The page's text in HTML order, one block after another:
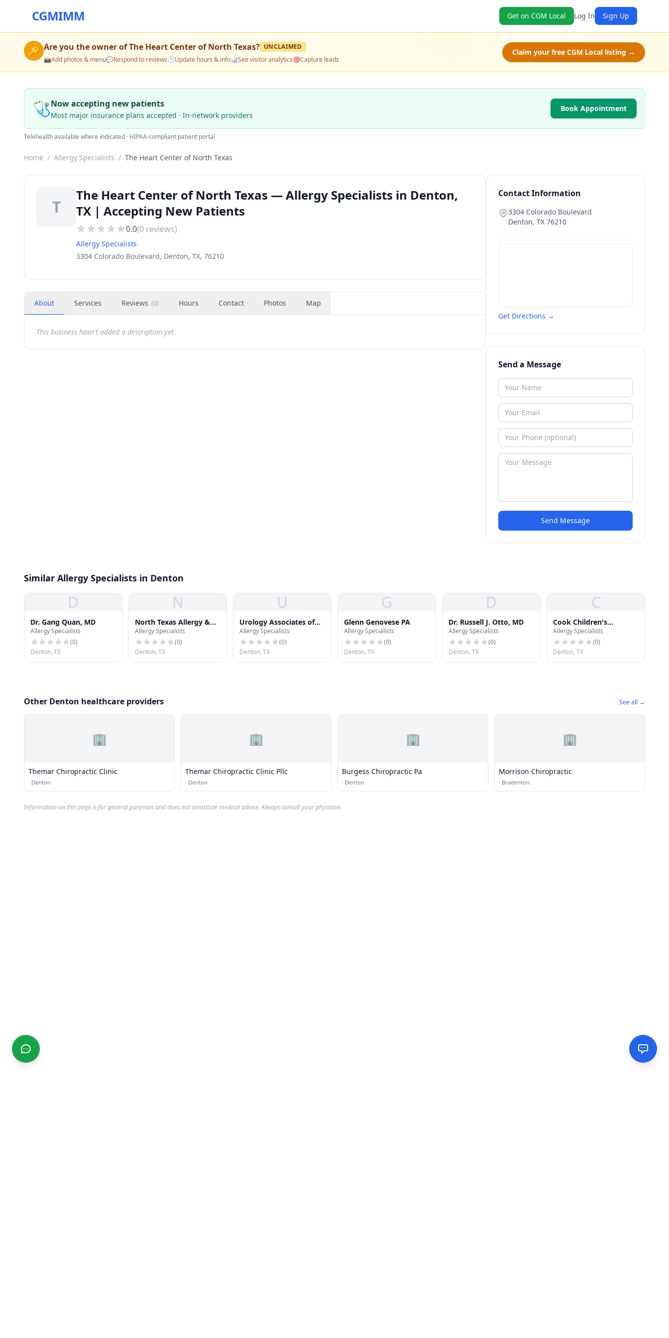
CGMIMM Get on CGM Local Log In Sign Up
🔑 Are you the owner ofThe Heart Center of North Texas? UNCLAIMED
📸Add photos & menu💬Respond to reviews🕒Update hours & info📊See visitor analytics🎯Capture leads
Claim your free CGM Local listing →
🩺Now accepting new patients
Most major insurance plans accepted · In-network providers
Book Appointment
Telehealth available where indicated · HIPAA-compliant patient portal
Home / Allergy Specialists / The Heart Center of North Texas
T
The Heart Center of North Texas — Allergy Specialists in Denton,
TX | Accepting New Patients
0.0(0 reviews)
Allergy Specialists
3304 Colorado Boulevard, Denton, TX, 76210
About Services Reviews (0) Hours Contact Photos Map
This business hasn't added a description yet.
Contact Information
3304 Colorado Boulevard
Denton, TX 76210
Get Directions →
Send a Message
Send Message
Similar Allergy Specialists in Denton
D
Dr. Gang Quan, MD
Allergy Specialists
(0)
Denton, TX
N
North Texas Allergy &
Asthma Center
Allergy Specialists
(0)
Denton, TX
U
Urology Associates of
Denton
Allergy Specialists
(0)
Denton, TX
G
Glenn Genovese PA
Allergy Specialists
(0)
Denton, TX
D
Dr. Russell J. Otto, MD
Allergy Specialists
(0)
Denton, TX
C
Cook Children's
Pediatrics North Denton
Allergy Specialists
(0)
Denton, TX
Other Denton healthcare providers See all →
🏢
Themar Chiropractic Clinic
· Denton
🏢
Themar Chiropractic Clinic Pllc
· Denton
🏢
Burgess Chiropractic Pa
· Denton
🏢
Morrison Chiropractic
· Bradenton
Information on this page is for general purposes and does not constitute medical advice. Always consult your physician.